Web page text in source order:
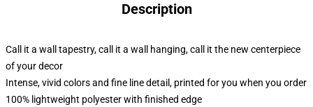
Description
Call it a wall tapestry, call it a wall hanging, call it the new centerpiece
of your decor
Intense, vivid colors and fine line detail, printed for you when you order
100% lightweight polyester with finished edge